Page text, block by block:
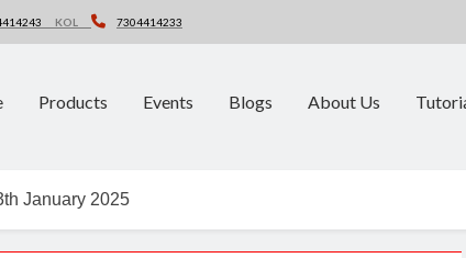
KOL 7304414233
Products Events Blogs About Us
January 2025